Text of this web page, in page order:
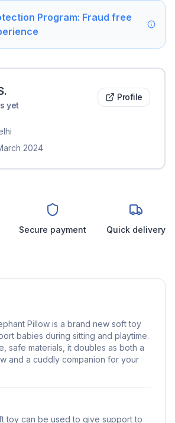
Program: Fraud free
.
yet
Profile
2024
Secure payment Quick delivery
Pillow is a brand new soft toy
babies during sitting and playtime.
safe materials, it doubles as both a
and a cuddly companion for your
toy can be used to give support to